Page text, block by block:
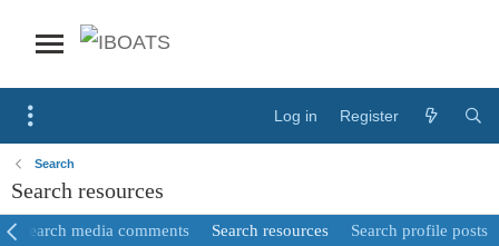
Log in Register
Search
Search resources
Search media comments Search resources Search profile posts